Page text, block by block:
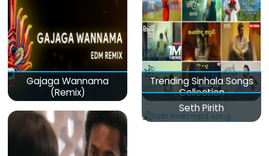
Gajaga Wannama
(Remix)
Trending Sinhala Songs
Collection
Seth Pirith